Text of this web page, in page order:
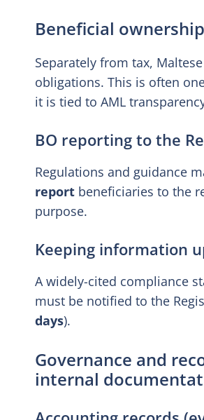
Beneficial
Separately from tax,
obligations. This is often
it is tied to AML
BO reporting to the
Regulations and guidance
report beneficiaries to the
purpose.
Keeping information
A widely-cited compliance
must be notified to the
days).
Governance and
internal